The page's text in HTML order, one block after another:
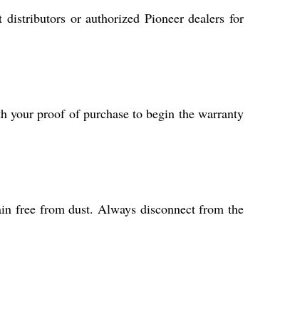
or authorized Pioneer dealers for
your proof of purchase to begin the warranty
free from dust. Always disconnect from the